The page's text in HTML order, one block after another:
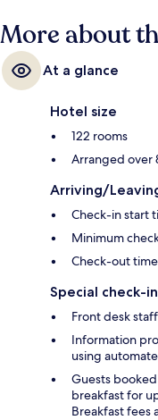
More about
At a glance
Hotel size
122 rooms
Arranged over
Arriving/
Check-in start
Minimum
Check-out time
Special check-
Front desk
Information
using
Guests
breakfast for
Breakfast fees